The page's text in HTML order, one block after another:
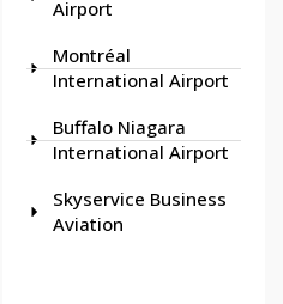
Airport
Montréal
International Airport
Buffalo Niagara
International Airport
Skyservice Business
Aviation